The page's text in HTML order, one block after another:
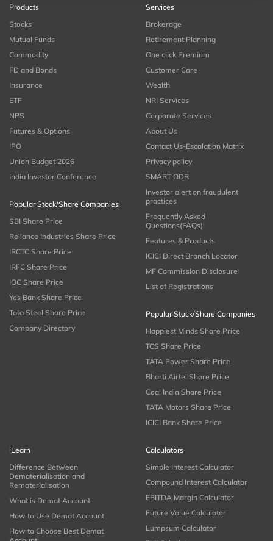
Products
Stocks
Mutual Funds
Commodity
FD and Bonds
Insurance
ETF
NPS
Futures & Options
IPO
Union Budget 2026
India Investor Conference
Popular Stock/Share Companies
SBI Share Price
Reliance Industries Share Price
IRCTC Share Price
IRFC Share Price
IOC Share Price
Yes Bank Share Price
Tata Steel Share Price
Company Directory
Services
Brokerage
Retirement Planning
One click Premium
Customer Care
Wealth
NRI Services
Corporate Services
About Us
Contact Us-Escalation Matrix
Privacy policy
SMART ODR
Investor alert on fraudulent
practices
Frequently Asked
Questions(FAQs)
Features & Products
ICICI Direct Branch Locator
MF Commission Disclosure
List of Registrations
Popular Stock/Share Companies
Happiest Minds Share Price
TCS Share Price
TATA Power Share Price
Bharti Airtel Share Price
Coal India Share Price
TATA Motors Share Price
ICICI Bank Share Price
iLearn
Difference Between
Dematerialisation and
Rematerialisation
What is Demat Account
How to Use Demat Account
How to Choose Best Demat
Calculators
Simple Interest Calculator
Compound Interest Calculator
EBITDA Margin Calculator
Future Value Calculator
Lumpsum Calculator